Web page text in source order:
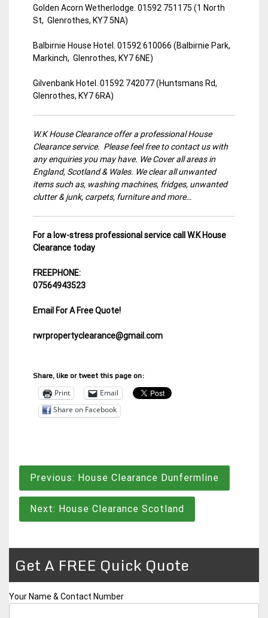
Golden Acorn Wetherlodge. 01592 751175 (1 North
St, Glenrothes, KY7 5NA)
Balbirnie House Hotel. 01592 610066 (Balbirnie Park,
Markinch, Glenrothes, KY7 6NE)
Gilvenbank Hotel. 01592 742077 (Huntsmans Rd,
Glenrothes, KY7 6RA)
W.K House Clearance offer a professional House
Clearance service. Please feel free to contact us with
any enquiries you may have. We Cover all areas in
England, Scotland & Wales. We clear all unwanted
items such as, washing machines, fridges, unwanted
clutter & junk, carpets, furniture and more…
For a low-stress professional service call W.K House
Clearance today
FREEPHONE:
07564943523
Email For A Free Quote!
rwrpropertyclearance@gmail.com
Share, like or tweet this page on:
Print
Email
Share on Facebook
Post
navigation
Previous: House Clearance Dunfermline
Next: House Clearance Scotland
Get A FREE Quick Quote
Your Name & Contact Number